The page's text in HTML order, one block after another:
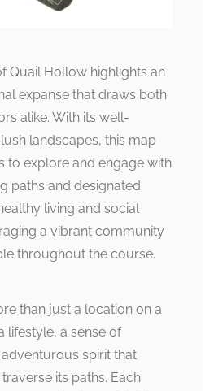
Quail Hollow highlights an
expanse that draws both
alike. With its well-
landscapes, this map
to explore and engage with
paths and designated
living and social
a vibrant community
throughout the course.
than just a location on a
lifestyle, a sense of
spirit that
its paths. Each